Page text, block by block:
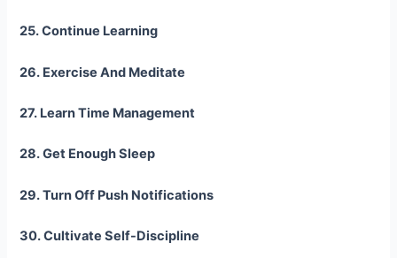
25. Continue Learning
26. Exercise And Meditate
27. Learn Time Management
28. Get Enough Sleep
29. Turn Off Push Notifications
30. Cultivate Self-Discipline